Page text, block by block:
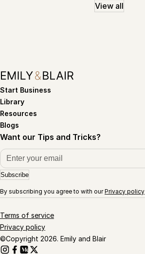
View all
Start Business
Library
Resources
Blogs
Want our Tips and Tricks?
Subscribe
By subscribing you agree to with ourPrivacy policy
Terms of service
Privacy policy
©Copyright 2026. Emily and Blair